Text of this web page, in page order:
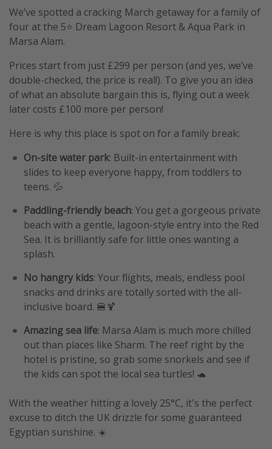
Ryanair
Travel Insurance
We’ve spotted a cracking March getaway for a family of
four at the 5⭐️ Dream Lagoon Resort & Aqua Park in
Marsa Alam.
Prices start from just £299 per person (and yes, we’ve
double-checked, the price is real!). To give you an idea
of what an absolute bargain this is, flying out a week
later costs £100 more per person!
Here is why this place is spot on for a family break:
On-site water park: Built-in entertainment with
slides to keep everyone happy, from toddlers to
teens. 💦
Paddling-friendly beach: You get a gorgeous private
beach with a gentle, lagoon-style entry into the Red
Sea. It is brilliantly safe for little ones wanting a
splash.
No hangry kids: Your flights, meals, endless pool
snacks and drinks are totally sorted with the all-
inclusive board. 🍔🍹
Amazing sea life: Marsa Alam is much more chilled
out than places like Sharm. The reef right by the
hotel is pristine, so grab some snorkels and see if
the kids can spot the local sea turtles! 🐢
With the weather hitting a lovely 25°C, it's the perfect
excuse to ditch the UK drizzle for some guaranteed
Egyptian sunshine. ☀️